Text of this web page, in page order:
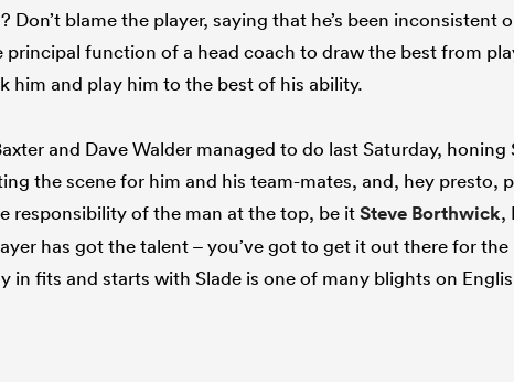
Don’t blame the player, saying that he’s been inconsistent
principal function of a head coach to draw the best from
him and play him to the best of his ability.
and Dave Walder managed to do last Saturday,
the scene for him and his team-mates, and, hey presto,
responsibility of the man at the top, be itSteve Borthwick,
has got the talent – you’ve got to get it out there for
in fits and starts with Slade is one of many blights on